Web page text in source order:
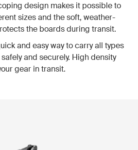
design makes it possible to
sizes and the soft, weather-
the boards during transit.
and easy way to carry all types
and securely. High density
gear in transit.